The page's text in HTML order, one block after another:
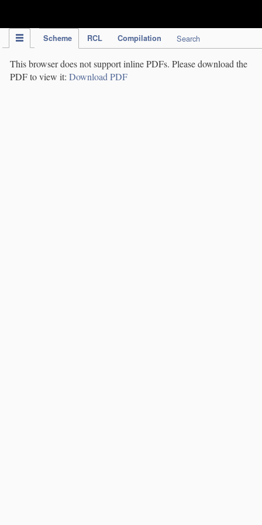
Scheme RCL Compilation Search
This browser does not support inline PDFs. Please download the
PDF to view it: Download PDF